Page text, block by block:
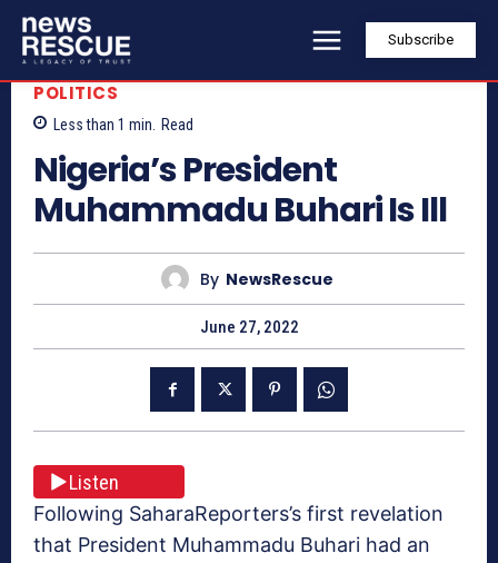
Subscribe
POLITICS
Less than 1 min. Read
Nigeria’s President
Muhammadu Buhari Is Ill
By NewsRescue
June 27, 2022
Listen
Following SaharaReporters’s first revelation
that President Muhammadu Buhari had an